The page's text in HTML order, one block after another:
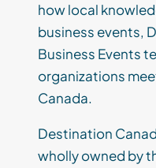
how local
business events,
Business Events
organizations
Canada.
Destination
wholly owned by